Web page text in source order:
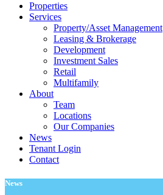
Properties
Services
Property/Asset Management
Leasing & Brokerage
Development
Investment Sales
Retail
Multifamily
About
Team
Locations
Our Companies
News
Tenant Login
Contact
News